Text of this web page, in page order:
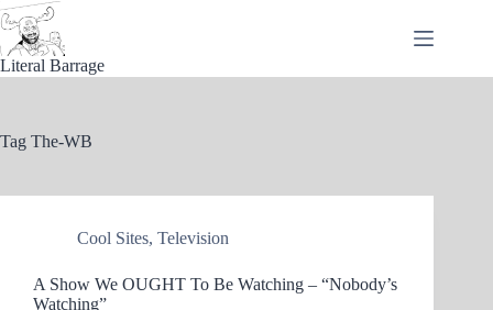
Skip
to
content
Literal Barrage
Tag The-WB
Cool Sites, Television
A Show We OUGHT To Be Watching – “Nobody’s
Watching”